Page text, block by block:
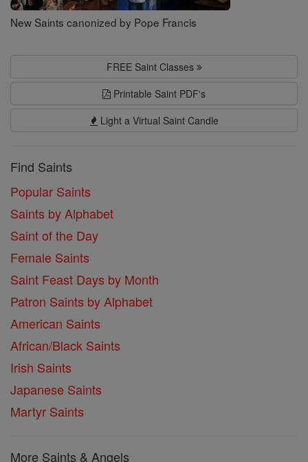
New Saints canonized by Pope Francis
FREE Saint Classes
Printable Saint PDF's
Light a Virtual Saint Candle
Find Saints
Popular Saints
Saints by Alphabet
Saint of the Day
Female Saints
Saint Feast Days by Month
Patron Saints by Alphabet
American Saints
African/Black Saints
Irish Saints
Japanese Saints
Martyr Saints
More Saints & Angels